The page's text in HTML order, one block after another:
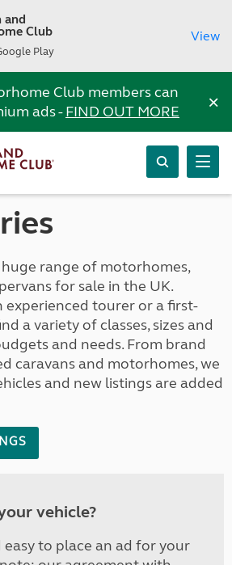
and
Club
Play
View
Club members can
ads -FIND OUT MORE ×
range of motorhomes,
for sale in the UK.
experienced tourer or a first-
a variety of classes, sizes and
and needs. From brand
caravans and motorhomes, we
and new listings are added
vehicle?
easy to place an ad for your